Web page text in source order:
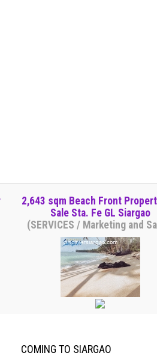
2,643 sqm Beach Front
Sale Sta. Fe GL Siargao
(SERVICES / Marketing and
COMING TO SIARGAO